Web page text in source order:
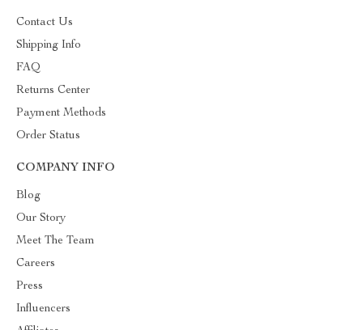
Contact Us
Shipping Info
FAQ
Returns Center
Payment Methods
Order Status
COMPANY INFO
Blog
Our Story
Meet The Team
Careers
Press
Influencers